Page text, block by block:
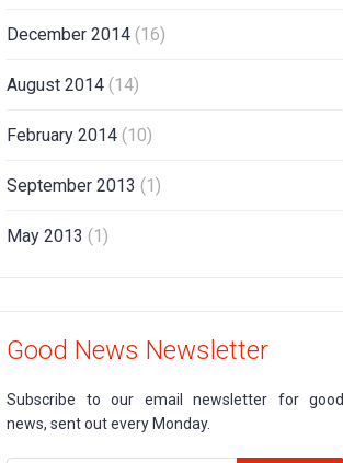
December 2014 (16)
August 2014 (14)
February 2014 (10)
September 2013 (1)
May 2013 (1)
Good News Newsletter
Subscribe to our email newsletter for good
news, sent out every Monday.